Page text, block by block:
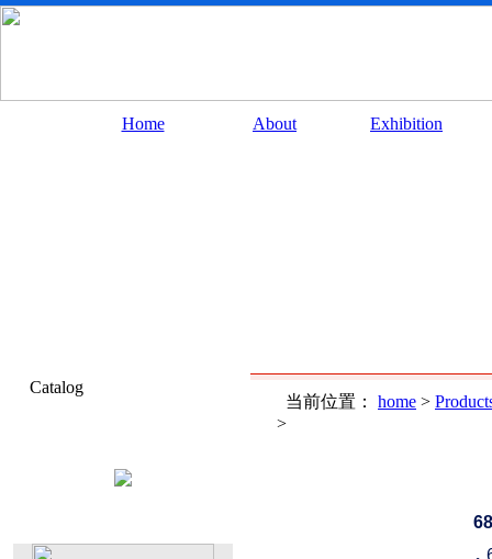
Home About Exhibition
Catalog
当前位置： home >
>